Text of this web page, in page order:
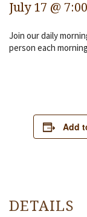
July 17 @
Join our daily
person each
Add
DETAILS